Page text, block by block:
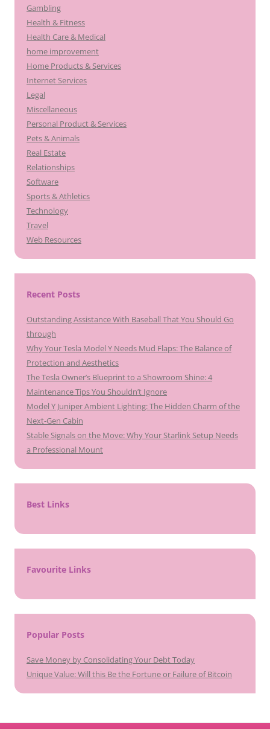
Gambling
Health & Fitness
Health Care & Medical
home improvement
Home Products & Services
Internet Services
Legal
Miscellaneous
Personal Product & Services
Pets & Animals
Real Estate
Relationships
Software
Sports & Athletics
Technology
Travel
Web Resources
Recent Posts
Outstanding Assistance With Baseball That You Should Go
through
Why Your Tesla Model Y Needs Mud Flaps: The Balance of
Protection and Aesthetics
The Tesla Owner’s Blueprint to a Showroom Shine: 4
Maintenance Tips You Shouldn’t Ignore
Model Y Juniper Ambient Lighting: The Hidden Charm of the
Next-Gen Cabin
Stable Signals on the Move: Why Your Starlink Setup Needs
a Professional Mount
Best Links
Favourite Links
Popular Posts
Save Money by Consolidating Your Debt Today
Unique Value: Will this Be the Fortune or Failure of Bitcoin